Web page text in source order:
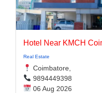
Real Estate
Coimbatore,
9894449398
06 Aug 2026